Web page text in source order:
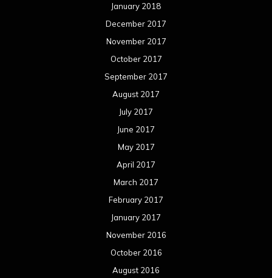
January 2018
December 2017
November 2017
October 2017
September 2017
August 2017
July 2017
June 2017
May 2017
April 2017
March 2017
February 2017
January 2017
November 2016
October 2016
August 2016